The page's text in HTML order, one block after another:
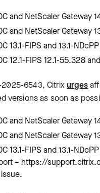
and NetScaler Gateway
and NetScaler Gateway
13.1-FIPS and 13.1-
12.1-FIPS 12.1-55.328
2025-6543, Citrixurges
versions as soon as
and NetScaler Gateway
and NetScaler Gateway
13.1-FIPS and 13.1-
– https://